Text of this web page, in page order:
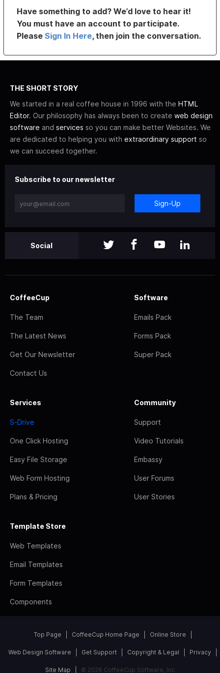
Have something to add? We’d love to hear it!
You must have an account to participate.
PleaseSign In Here, then join the conversation.
THE SHORT STORY
We started in a real coffee house in 1996 with the HTML
Editor. Our philosophy has always been to create web design
software and services so you can make better Websites. We
are dedicated to helping you with extraordinary support so
we can succeed together.
Subscribe to our newsletter
Sign-Up
Social
CoffeeCup
The Team
The Latest News
Get Our Newsletter
Contact Us
Software
Emails Pack
Forms Pack
Super Pack
Services
S-Drive
One Click Hosting
Easy File Storage
Web Form Hosting
Plans & Pricing
Community
Support
Video Tutorials
Embassy
User Forums
User Stories
Template Store
Web Templates
Email Templates
Form Templates
Components
Top Page CoffeeCup Home Page Online Store
Web Design Software Get Support Copyright & Legal Privacy
Site Map © 2026 CoffeeCup Software, Inc